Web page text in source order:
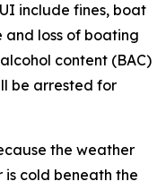
include fines, boat
loss of boating
content (BAC)
be arrested for
the weather
cold beneath the